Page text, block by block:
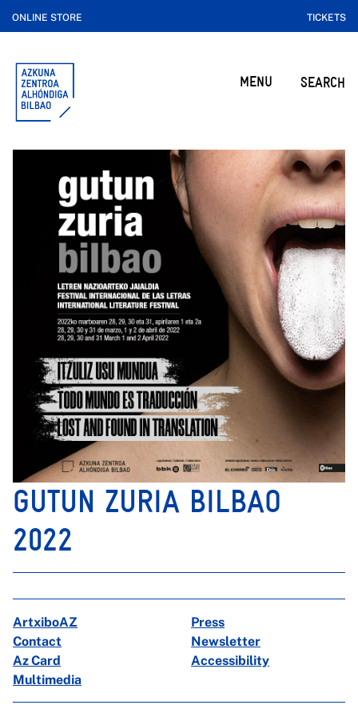
ONLINE STORE TICKETS
MENU SEARCH
GUTUN ZURIA BILBAO
2022
ArtxiboAZ
Press
Contact
Newsletter
Az Card
Accessibility
Multimedia